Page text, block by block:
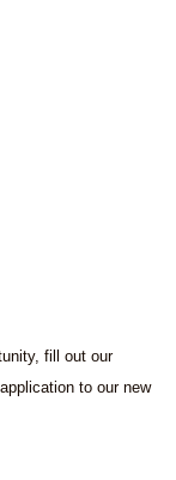
fill out our
to our new